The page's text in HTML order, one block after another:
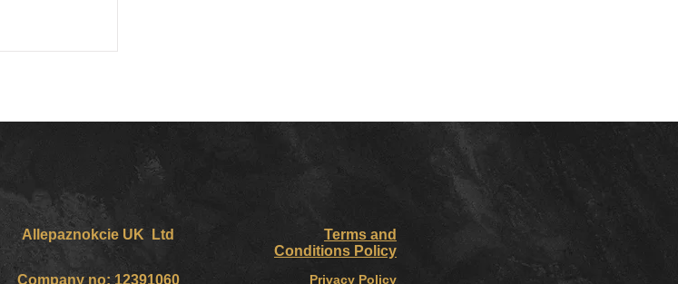
Allepaznokcie UK Ltd
Company no: 12391060
Terms and
Conditions Policy
Privacy Policy